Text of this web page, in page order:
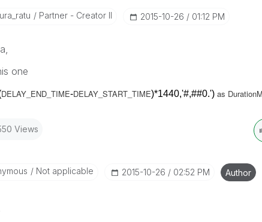
Partner - Creator II ‎2015-10-26 01:12 PM
one
DELAY_END_TIME-DELAY_START_TIME)*1440,'#,##0.') as
Views
Not applicable ‎2015-10-26 02:52 PM Author